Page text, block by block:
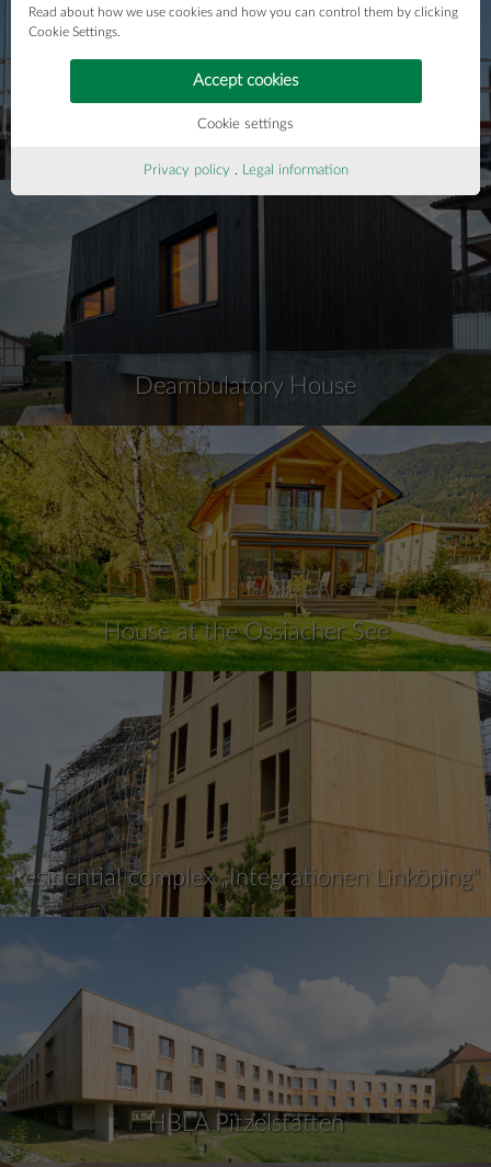
Deambulatory House
House at the Ossiacher See
Residential complex „Integrationen Linköping“
HBLA Pitzelstätten
Read about how we use cookies and how you can control them by clicking
Cookie Settings.
Cookie settings
Accept cookies
Privacy policy . Legal information